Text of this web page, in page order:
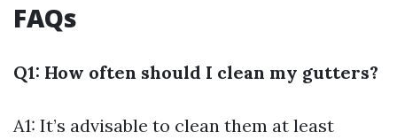
FAQs
Q1: How often should I clean my gutters?
A1: It’s advisable to clean them at least